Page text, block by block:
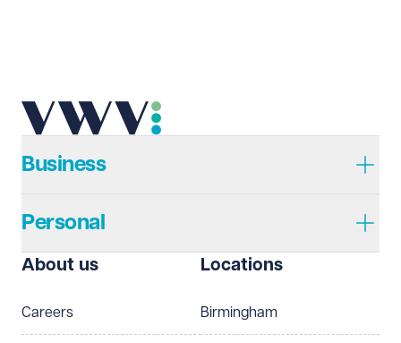
Business
Personal
About us
Careers
Locations
Birmingham